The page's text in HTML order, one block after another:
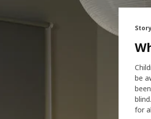
be
for